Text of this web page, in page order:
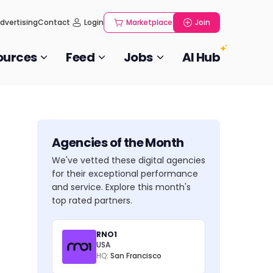
Contact Login Marketplace Join
Feed Jobs AI Hub
Agencies of the Month
We've vetted these digital agencies
for their exceptional performance
and service. Explore this month's
top rated partners.
RNO1
USA
HQ: San Francisco